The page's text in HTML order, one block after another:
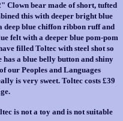
Clown bear made of short, tufted
this with deeper bright blue
deep blue chiffon ribbon ruff and
felt with a deeper blue pom-pom
filled Toltec with steel shot so
has a blue belly button and shiny
our Peoples and Languages
is very sweet. Toltec costs £39
is not a toy and is not suitable